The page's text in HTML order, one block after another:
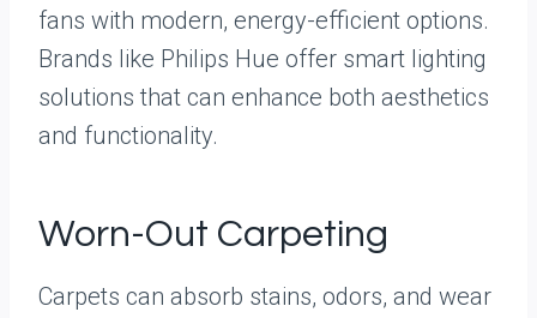
fans with modern, energy-efficient options.
Brands like Philips Hue offer smart lighting
solutions that can enhance both aesthetics
and functionality.
Worn-Out Carpeting
Carpets can absorb stains, odors, and wear